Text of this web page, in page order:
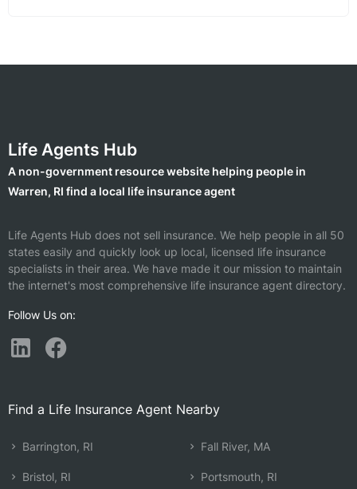
Life Agents Hub
A non-government resource website helping people in
Warren, RI find a local life insurance agent
Life Agents Hub does not sell insurance. We help people in all 50
states easily and quickly look up local, licensed life insurance
specialists in their area. We have made it our mission to maintain
the internet's most comprehensive life insurance agent directory.
Follow Us on:
Find a Life Insurance Agent Nearby
Barrington, RI
Bristol, RI
Fall River, MA
Portsmouth, RI